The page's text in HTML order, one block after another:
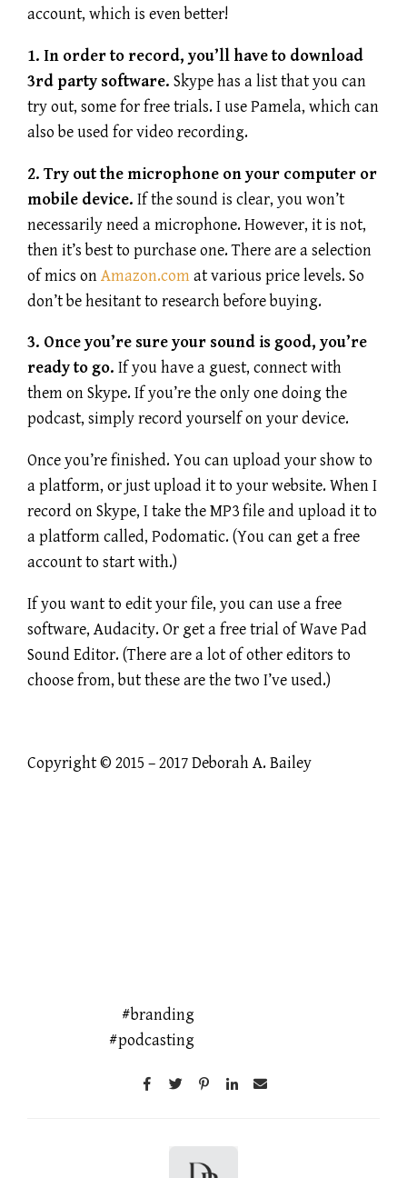
account, which is even better!
1. In order to record, you’ll have to download
3rd party software. Skype has a list that you can
try out, some for free trials. I use Pamela, which can
also be used for video recording.
2. Try out the microphone on your computer or
mobile device. If the sound is clear, you won’t
necessarily need a microphone. However, it is not,
then it’s best to purchase one. There are a selection
of mics onAmazon.comat various price levels. So
don’t be hesitant to research before buying.
3. Once you’re sure your sound is good, you’re
ready to go. If you have a guest, connect with
them on Skype. If you’re the only one doing the
podcast, simply record yourself on your device.
Once you’re finished. You can upload your show to
a platform, or just upload it to your website. When I
record on Skype, I take the MP3 file and upload it to
a platform called, Podomatic. (You can get a free
account to start with.)
If you want to edit your file, you can use a free
software, Audacity. Or get a free trial of Wave Pad
Sound Editor. (There are a lot of other editors to
choose from, but these are the two I’ve used.)
Copyright © 2015 – 2017 Deborah A. Bailey
branding
podcasting